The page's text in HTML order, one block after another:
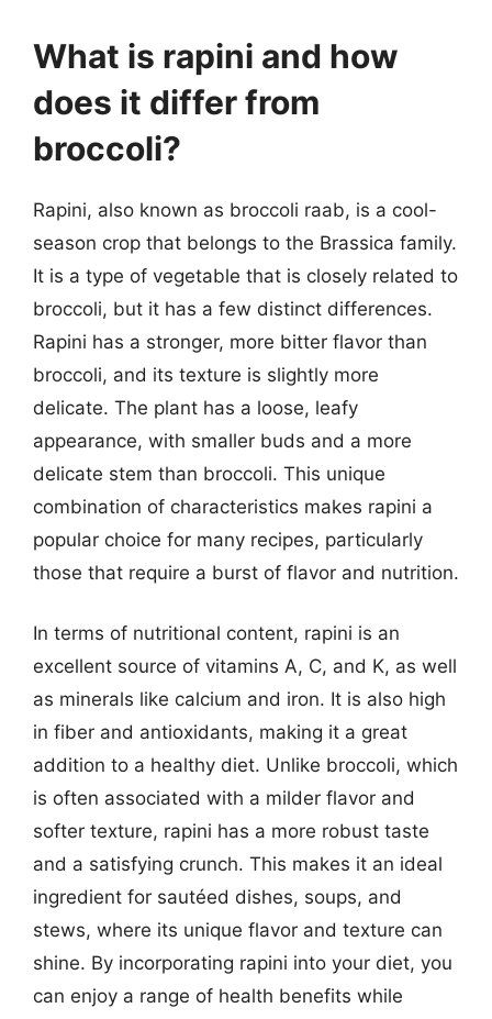
What is rapini and how
does it differ from
broccoli?
Rapini, also known as broccoli raab, is a cool-
season crop that belongs to the Brassica family.
It is a type of vegetable that is closely related to
broccoli, but it has a few distinct differences.
Rapini has a stronger, more bitter flavor than
broccoli, and its texture is slightly more
delicate. The plant has a loose, leafy
appearance, with smaller buds and a more
delicate stem than broccoli. This unique
combination of characteristics makes rapini a
popular choice for many recipes, particularly
those that require a burst of flavor and nutrition.
In terms of nutritional content, rapini is an
excellent source of vitamins A, C, and K, as well
as minerals like calcium and iron. It is also high
in fiber and antioxidants, making it a great
addition to a healthy diet. Unlike broccoli, which
is often associated with a milder flavor and
softer texture, rapini has a more robust taste
and a satisfying crunch. This makes it an ideal
ingredient for sautéed dishes, soups, and
stews, where its unique flavor and texture can
shine. By incorporating rapini into your diet, you
can enjoy a range of health benefits while